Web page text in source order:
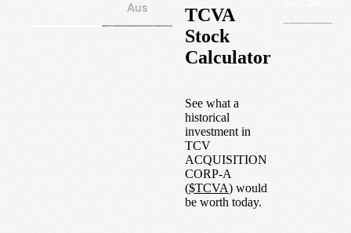
Aus
TCVA
Stock
Calculator
See what a
historical
investment in
TCV
ACQUISITION
CORP-A
($TCVA) would
be worth today.